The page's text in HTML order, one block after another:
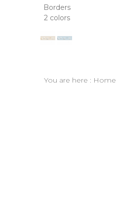
Borders
2 colors
You are here : Home